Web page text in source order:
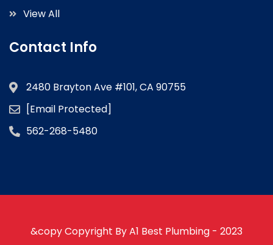
View All
Contact Info
2480 Brayton Ave #101, CA 90755
[email Protected]
562-268-5480
&copy Copyright By A1 Best Plumbing - 2023